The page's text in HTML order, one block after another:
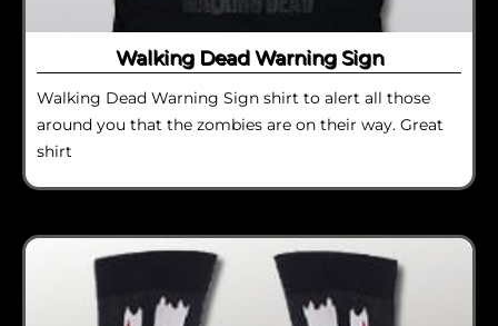
Walking Dead Warning Sign
Walking Dead Warning Sign shirt to alert all those
around you that the zombies are on their way. Great
shirt